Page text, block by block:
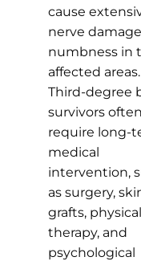
cause
nerve
numbness in
affected areas.
Third-degree
survivors often
require long-
medical
intervention,
as surgery,
grafts, physical
therapy, and
psychological